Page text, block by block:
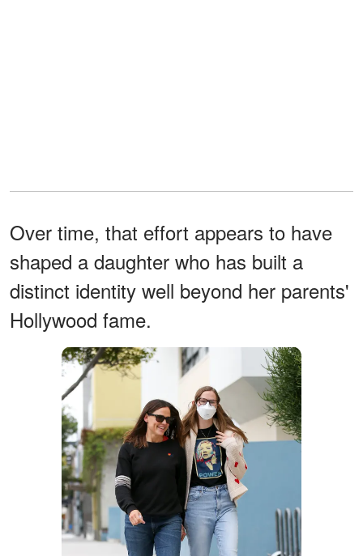
Over time, that effort appears to have
shaped a daughter who has built a
distinct identity well beyond her parents'
Hollywood fame.